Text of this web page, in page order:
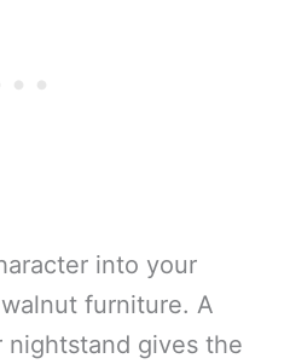
into your
furniture. A
nightstand gives the